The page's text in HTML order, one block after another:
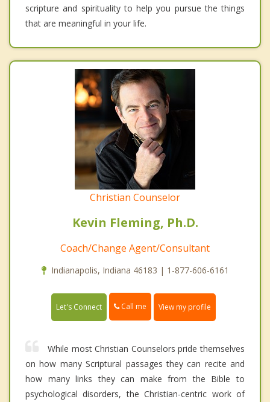
scripture and spirituality to help you pursue the things
that are meaningful in your life.
Christian Counselor
Kevin Fleming, Ph.D.
Coach/Change Agent/Consultant
Indianapolis, Indiana 46183 | 1-877-606-6161
Let's Connect Call me View my profile
While most Christian Counselors pride themselves
on how many Scriptural passages they can recite and
how many links they can make from the Bible to
psychological disorders, the Christian-centric work of